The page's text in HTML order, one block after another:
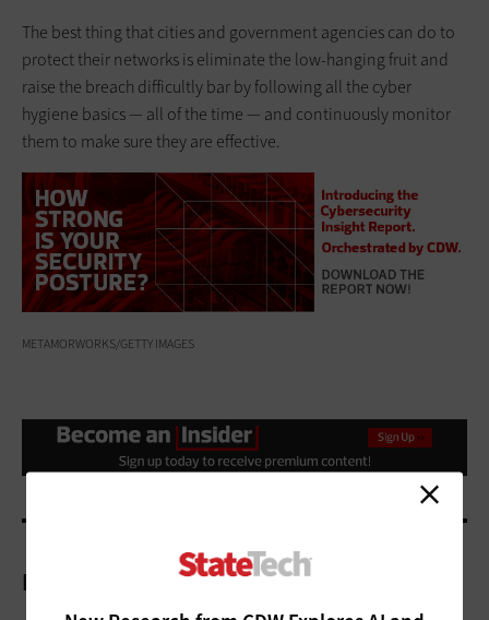
The best thing that cities and government agencies can do to
protect their networks is eliminate the low-hanging fruit and
raise the breach difficultly bar by following all the cyber
hygiene basics — all of the time — and continuously monitor
them to make sure they are effective.
METAMORWORKS/GETTY IMAGES
More On